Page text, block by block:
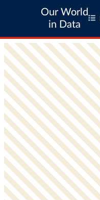
Our World
in Data